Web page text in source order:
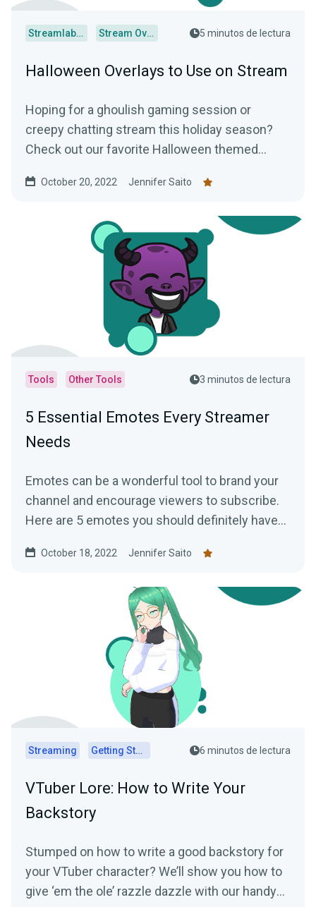
Streamlabs Desktop Stream Overlays 5 minutos de lectura
Halloween Overlays to Use on Stream
Hoping for a ghoulish gaming session or
creepy chatting stream this holiday season?
Check out our favorite Halloween themed
October 20, 2022 Jennifer Saito
Tools Other Tools 3 minutos de lectura
5 Essential Emotes Every Streamer
Needs
Emotes can be a wonderful tool to brand your
channel and encourage viewers to subscribe.
Here are 5 emotes you should definitely have
October 18, 2022 Jennifer Saito
Streaming Getting Started 6 minutos de lectura
VTuber Lore: How to Write Your
Backstory
Stumped on how to write a good backstory for
your VTuber character? We’ll show you how to
give ‘em the ole’ razzle dazzle with our handy